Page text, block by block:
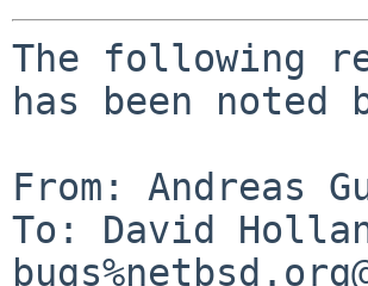
The following
has been noted
From: Andreas
To: David